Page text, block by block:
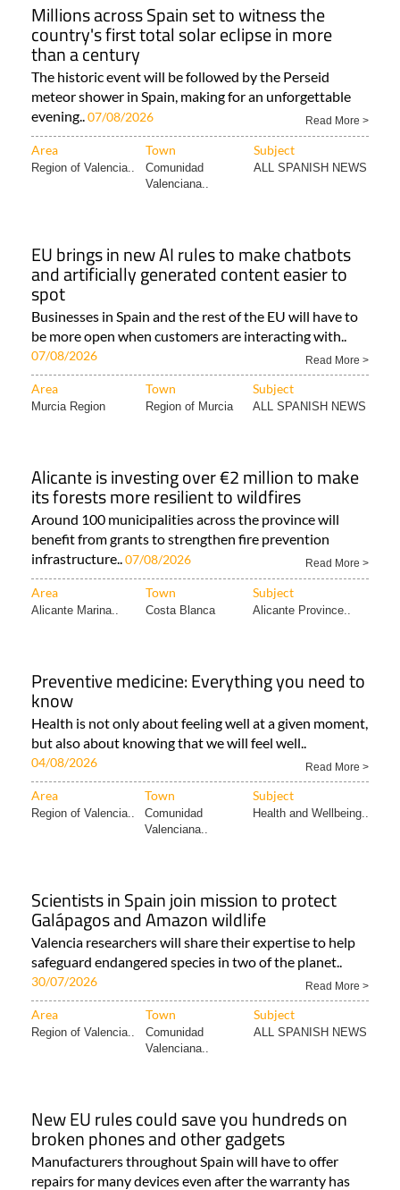
Millions across Spain set to witness the
country's first total solar eclipse in more
than a century
The historic event will be followed by the Perseid
meteor shower in Spain, making for an unforgettable
evening..07/08/2026 Read More >
Area Town Subject
Region of Valencia..
Comunidad
Valenciana..
ALL SPANISH NEWS
EU brings in new AI rules to make chatbots
and artificially generated content easier to
spot
Businesses in Spain and the rest of the EU will have to
be more open when customers are interacting with..
07/08/2026 Read More >
Area Town Subject
Murcia Region Region of Murcia ALL SPANISH NEWS
Alicante is investing over €2 million to make
its forests more resilient to wildfires
Around 100 municipalities across the province will
benefit from grants to strengthen fire prevention
infrastructure..07/08/2026 Read More >
Area Town Subject
Alicante Marina.. Costa Blanca Alicante Province..
Preventive medicine: Everything you need to
know
Health is not only about feeling well at a given moment,
but also about knowing that we will feel well..
04/08/2026 Read More >
Area Town Subject
Region of Valencia..
Comunidad
Valenciana..
Health and Wellbeing..
Scientists in Spain join mission to protect
Galápagos and Amazon wildlife
Valencia researchers will share their expertise to help
safeguard endangered species in two of the planet..
30/07/2026 Read More >
Area Town Subject
Region of Valencia..
Comunidad
Valenciana..
ALL SPANISH NEWS
New EU rules could save you hundreds on
broken phones and other gadgets
Manufacturers throughout Spain will have to offer
repairs for many devices even after the warranty has